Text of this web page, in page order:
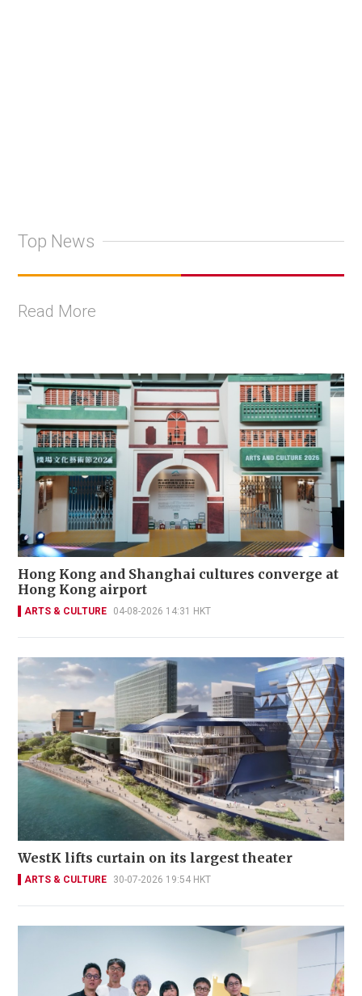
Top News
Read More
Hong Kong and Shanghai cultures converge at
Hong Kong airport
ARTS & CULTURE 04-08-2026 14:31 HKT
WestK lifts curtain on its largest theater
ARTS & CULTURE 30-07-2026 19:54 HKT